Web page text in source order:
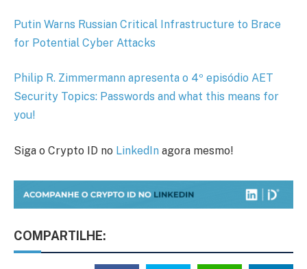
Putin Warns Russian Critical Infrastructure to Brace
for Potential Cyber Attacks
Philip R. Zimmermann apresenta o 4º episódio AET
Security Topics: Passwords and what this means for
you!
Siga o Crypto ID no LinkedIn agora mesmo!
COMPARTILHE: